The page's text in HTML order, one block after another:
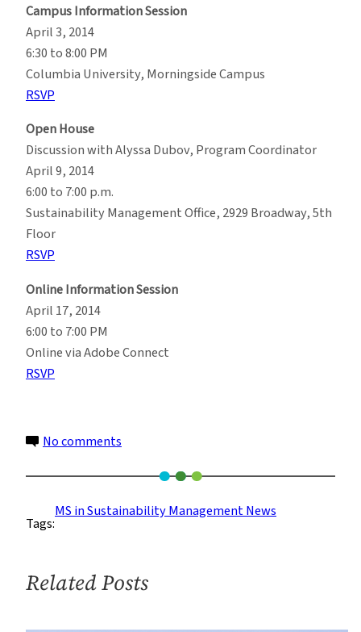
Campus Information Session
April 3, 2014
6:30 to 8:00 PM
Columbia University, Morningside Campus
RSVP
Open House
Discussion with Alyssa Dubov, Program Coordinator
April 9, 2014
6:00 to 7:00 p.m.
Sustainability Management Office, 2929 Broadway, 5th
Floor
RSVP
Online Information Session
April 17, 2014
6:00 to 7:00 PM
Online via Adobe Connect
RSVP
No comments
More
About
Sustainability
Tags:
MS in Sustainability Management News
Related Posts